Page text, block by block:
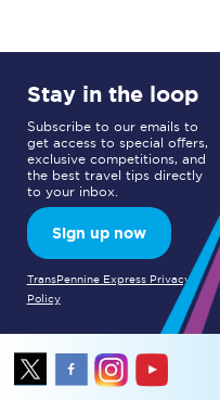
Stay in the loop
Subscribe to our emails to
get access to special offers,
exclusive competitions, and
the best travel tips directly
to your inbox.
Sign up now
TransPennine Express Privacy
Policy